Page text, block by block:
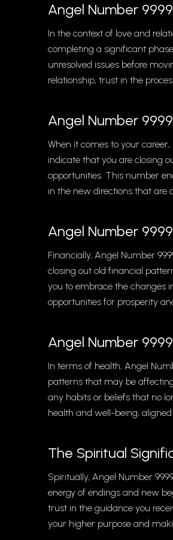
Angel Number
In the context of love and
completing a significant
unresolved issues before
relationship, trust in the
Angel Number
When it comes to your
indicate that you are closing
opportunities. This number
in the new directions that are
Angel Number
Financially, Angel Number
closing out old financial
you to embrace the changes
opportunities for prosperity
Angel Number
In terms of health, Angel
patterns that may be
any habits or beliefs that no
health and well-being,
The Spiritual
Spiritually, Angel Number
energy of endings and new
trust in the guidance you
your higher purpose and